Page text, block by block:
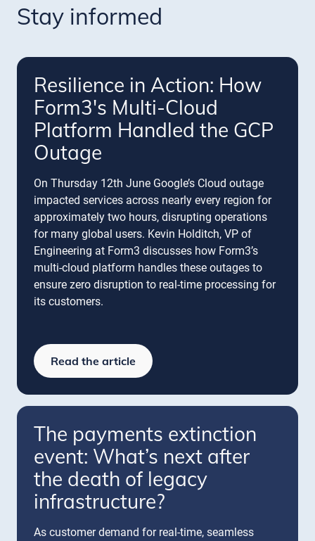
Stay informed
Resilience in Action: How
Form3's Multi-Cloud
Platform Handled the GCP
Outage
On Thursday 12th June Google’s Cloud outage
impacted services across nearly every region for
approximately two hours, disrupting operations
for many global users. Kevin Holditch, VP of
Engineering at Form3 discusses how Form3’s
multi-cloud platform handles these outages to
ensure zero disruption to real-time processing for
its customers.
Read the article
The payments extinction
event: What’s next after
the death of legacy
infrastructure?
As customer demand for real-time, seamless